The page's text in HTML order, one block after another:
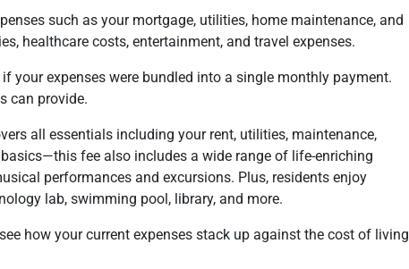
such as your mortgage, utilities, home maintenance, and
healthcare costs, entertainment, and travel expenses.
your expenses were bundled into a single monthly payment.
can provide.
all essentials including your rent, utilities, maintenance,
fee also includes a wide range of life-enriching
performances and excursions. Plus, residents enjoy
lab, swimming pool, library, and more.
how your current expenses stack up against the cost of living